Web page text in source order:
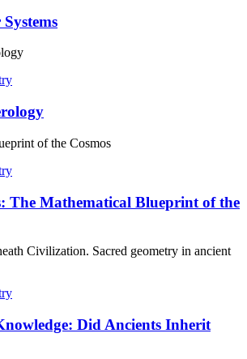
The Mathematical Blueprint of the
Did Ancients Inherit